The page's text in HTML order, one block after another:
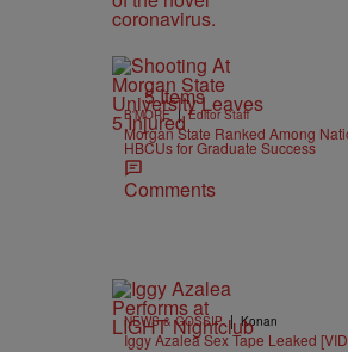
5 Items
B'MORE | Editor Staff
Morgan State Ranked Among
HBCUs for Graduate Success
Comments
NEWS & GOSSIP | Konan
Iggy Azalea Sex Tape Leaked